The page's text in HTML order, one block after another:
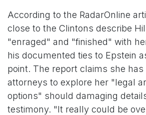
According to the RadarOnline
close to the Clintons describe
"enraged" and "finished" with
his documented ties to Epstein
point. The report claims she
attorneys to explore her "legal
options" should damaging
testimony. "It really could be